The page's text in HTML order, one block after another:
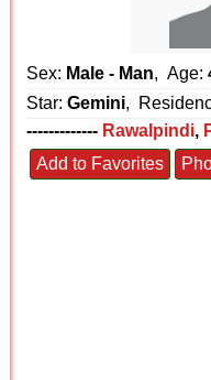
Sex: Male - Man, Age:
Star:Gemini,
------------- Rawalpindi,
Add to Favorites